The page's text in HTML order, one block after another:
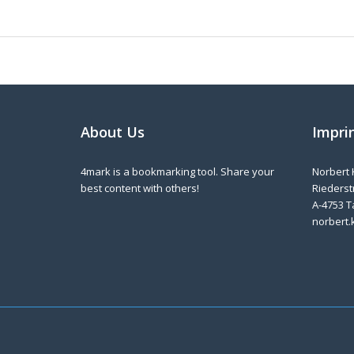
About Us
4mark is a bookmarking tool. Share your
best content with others!
Norbert
A-4753